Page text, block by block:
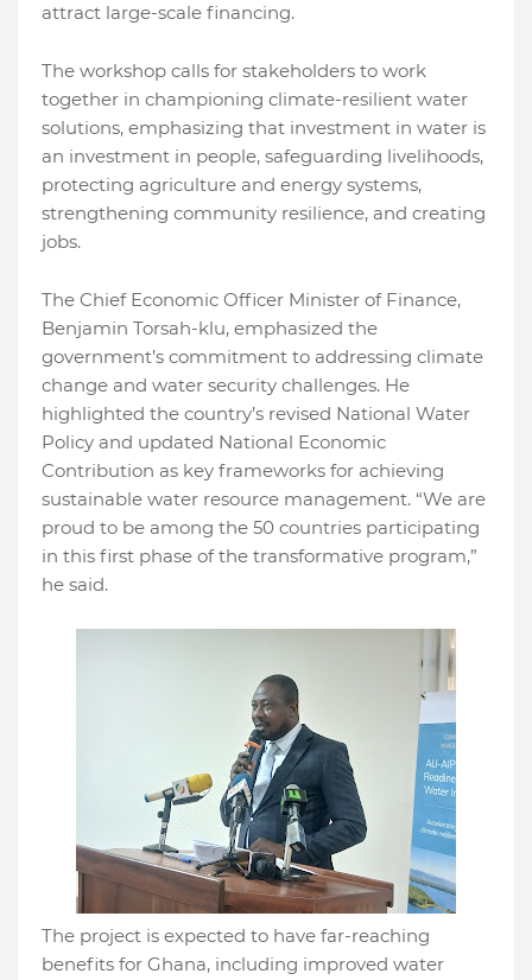
attract large-scale financing.
The workshop calls for stakeholders to work
together in championing climate-resilient water
solutions, emphasizing that investment in water is
an investment in people, safeguarding livelihoods,
protecting agriculture and energy systems,
strengthening community resilience, and creating
jobs.
The Chief Economic Officer Minister of Finance,
Benjamin Torsah-klu, emphasized the
government’s commitment to addressing climate
change and water security challenges. He
highlighted the country’s revised National Water
Policy and updated National Economic
Contribution as key frameworks for achieving
sustainable water resource management. “We are
proud to be among the 50 countries participating
in this first phase of the transformative program,”
he said.
The project is expected to have far-reaching
benefits for Ghana, including improved water